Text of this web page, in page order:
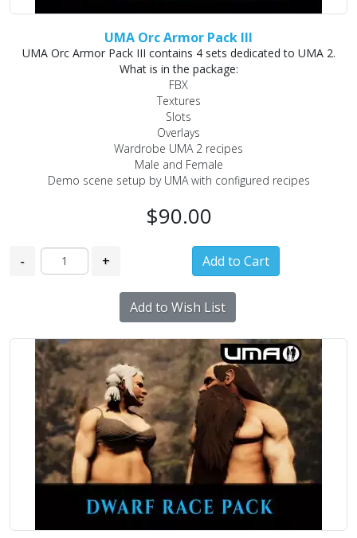
UMA Orc Armor Pack III
UMA Orc Armor Pack III contains 4 sets dedicated to UMA 2.
What is in the package:
FBX
Textures
Slots
Overlays
Wardrobe UMA 2 recipes
Male and Female
Demo scene setup by UMA with configured recipes
$90.00
- +
Add to Wish List